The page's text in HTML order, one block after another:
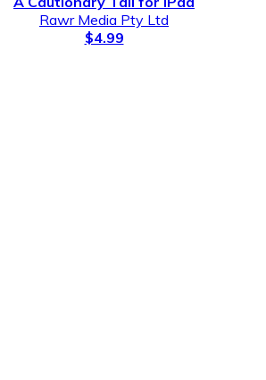
Rawr Media Pty Ltd
$4.99